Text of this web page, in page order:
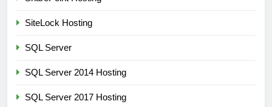
SiteLock Hosting
SQL Server
SQL Server 2014 Hosting
SQL Server 2017 Hosting